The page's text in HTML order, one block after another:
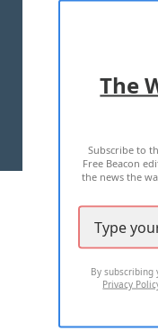
The
Subscribe to
Free Beacon
the news the
By
Privacy